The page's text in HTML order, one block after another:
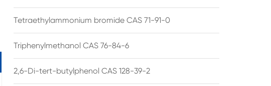
Tetraethylammonium bromide CAS 71-91-0
Triphenylmethanol CAS 76-84-6
2,6-Di-tert-butylphenol CAS 128-39-2